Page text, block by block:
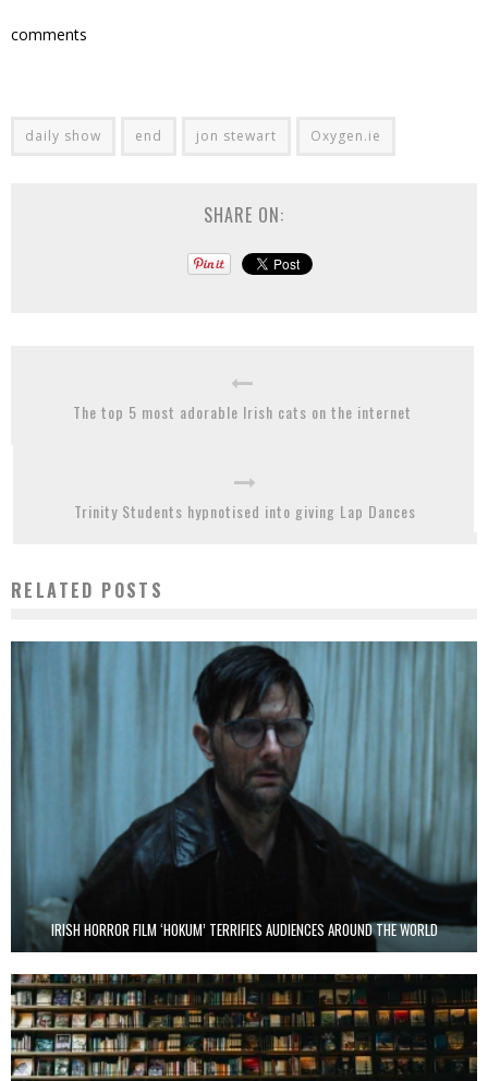
comments
daily show end jon stewart Oxygen.ie
SHARE ON:
The top 5 most adorable Irish cats on the internet
Trinity Students hypnotised into giving Lap Dances
RELATED POSTS
IRISH HORROR FILM ‘HOKUM’ TERRIFIES AUDIENCES AROUND THE WORLD